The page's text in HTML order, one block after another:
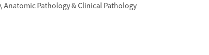
Anatomic Pathology & Clinical Pathology